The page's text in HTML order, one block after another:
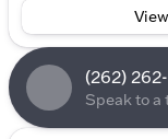
(262)
Speak to